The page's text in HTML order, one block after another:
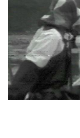
Submitting
Work
RESEARCH
Research